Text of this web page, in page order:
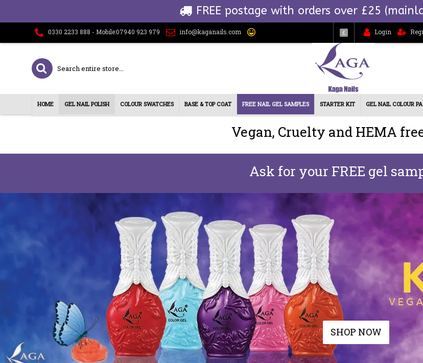
FREE postage with orders over £25
0330 2233 888 - Mobile:07940 923 979 info@kaganails.com £ Login
HOME GEL NAIL POLISH COLOUR SWATCHES BASE & TOP COAT FREE NAIL GEL SAMPLES STARTER KIT GEL NAIL COLOUR
Vegan, Cruelty and HEMA
Ask for your FREE gel
SHOP NOW